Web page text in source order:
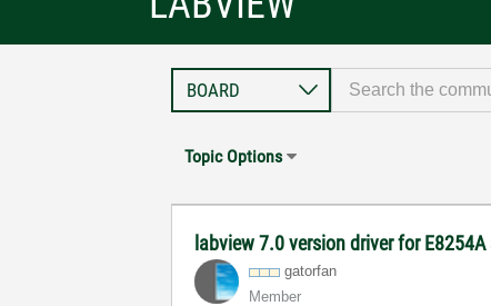
Topic Options
labview 7.0 version driver for
gatorfan
Member